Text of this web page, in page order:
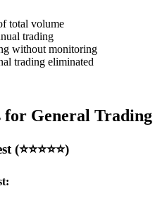
total volume
trading
without monitoring
trading eliminated
for General Trading